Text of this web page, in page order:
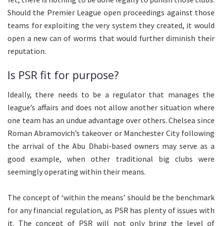
Should the Premier League open proceedings against those
teams for exploiting the very system they created, it would
open a new can of worms that would further diminish their
reputation.
Is PSR fit for purpose?
Ideally, there needs to be a regulator that manages the
league’s affairs and does not allow another situation where
one team has an undue advantage over others. Chelsea since
Roman Abramovich’s takeover or Manchester City following
the arrival of the Abu Dhabi-based owners may serve as a
good example, when other traditional big clubs were
seemingly operating within their means.
The concept of ‘within the means’ should be the benchmark
for any financial regulation, as PSR has plenty of issues with
it. The concept of PSR will not only bring the level of